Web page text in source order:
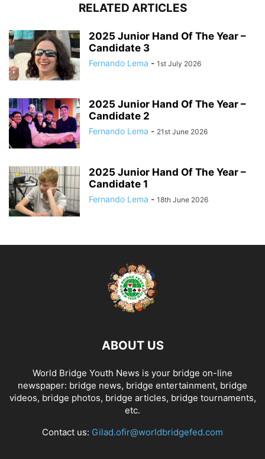
RELATED ARTICLES
2025 Junior Hand Of The Year –
Candidate 3
Fernando Lema - 1st July 2026
2025 Junior Hand Of The Year –
Candidate 2
Fernando Lema - 21st June 2026
2025 Junior Hand Of The Year –
Candidate 1
Fernando Lema - 18th June 2026
ABOUT US
World Bridge Youth News is your bridge on-line
newspaper: bridge news, bridge entertainment, bridge
videos, bridge photos, bridge articles, bridge tournaments,
etc.
Contact us: Gilad.ofir@worldbridgefed.com